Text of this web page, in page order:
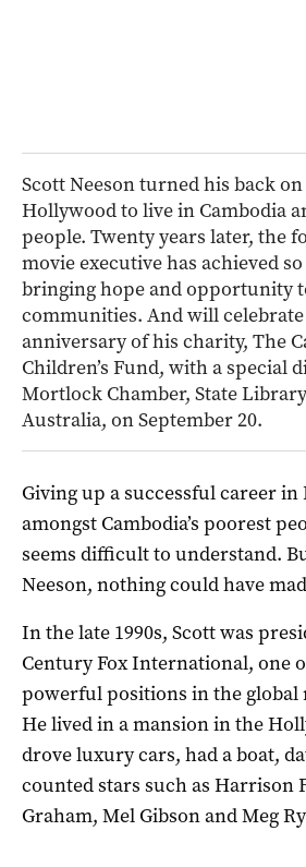
Scott Neeson turned his back
Hollywood to live in Cambodia
people. Twenty years later, the
movie executive has achieved
bringing hope and opportunity
communities. And will
anniversary of his charity, The
Children’s Fund, with a special
Mortlock Chamber, State
Australia, on September 20.
Giving up a successful career
amongst Cambodia’s poorest
seems difficult to understand.
Neeson, nothing could have
In the late 1990s, Scott was
Century Fox International, one
powerful positions in the global
He lived in a mansion in the
drove luxury cars, had a boat,
counted stars such as Harrison
Graham, Mel Gibson and Meg